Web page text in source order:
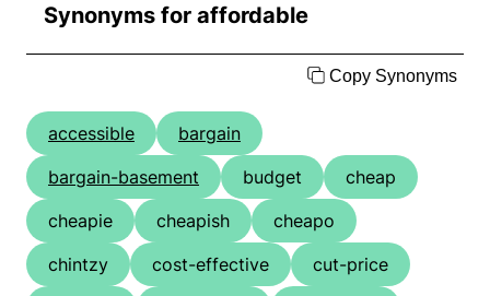
Synonyms for affordable
Copy Synonyms
accessible
bargain
bargain-basement
budget
cheap
cheapie
cheapish
cheapo
chintzy
cost-effective
cut-price